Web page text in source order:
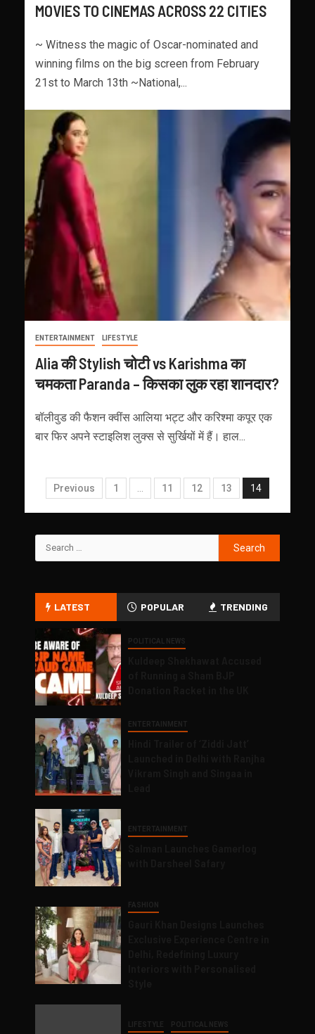
MOVIES TO CINEMAS ACROSS 22 CITIES
~ Witness the magic of Oscar-nominated and
winning films on the big screen from February
21st to March 13th ~National,...
ENTERTAINMENT LIFESTYLE
Alia की Stylish चोटी vs Karishma का
चमकता Paranda – किसका लुक रहा शानदार?
बॉलीवुड की फैशन क्वींस आलिया भट्ट और करिश्मा कपूर एक
बार फिर अपने स्टाइलिश लुक्स से सुर्खियों में हैं। हाल...
Previous 1 11 12 13 14
LATEST POPULAR TRENDING
POLITICAL NEWS
ENTERTAINMENT
ENTERTAINMENT
FASHION
LIFESTYLE POLITICAL NEWS